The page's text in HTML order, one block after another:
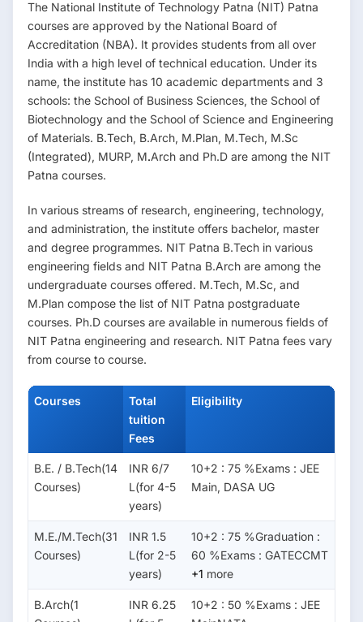
The National Institute of Technology Patna (NIT) Patna
courses are approved by the National Board of
Accreditation (NBA). It provides students from all over
India with a high level of technical education. Under its
name, the institute has 10 academic departments and 3
schools: the School of Business Sciences, the School of
Biotechnology and the School of Science and Engineering
of Materials. B.Tech, B.Arch, M.Plan, M.Tech, M.Sc
(Integrated), MURP, M.Arch and Ph.D are among the NIT
Patna courses.
In various streams of research, engineering, technology,
and administration, the institute offers bachelor, master
and degree programmes. NIT Patna B.Tech in various
engineering fields and NIT Patna B.Arch are among the
undergraduate courses offered. M.Tech, M.Sc, and
M.Plan compose the list of NIT Patna postgraduate
courses. Ph.D courses are available in numerous fields of
NIT Patna engineering and research. NIT Patna fees vary
from course to course.
Courses
Total
tuition
Fees
Eligibility
B.E. / B.Tech(14
Courses)
INR 6/7
L(for 4-5
years)
10+2 : 75 %Exams : JEE
Main, DASA UG
M.E./M.Tech(31
Courses)
INR 1.5
L(for 2-5
years)
10+2 : 75 %Graduation :
60 %Exams : GATECCMT
+1 more
B.Arch(1
INR 6.25
10+2 : 50 %Exams : JEE